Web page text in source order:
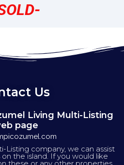
Us
Living Multi-Listing
page
Listing company, we can assist
the island. If you would like